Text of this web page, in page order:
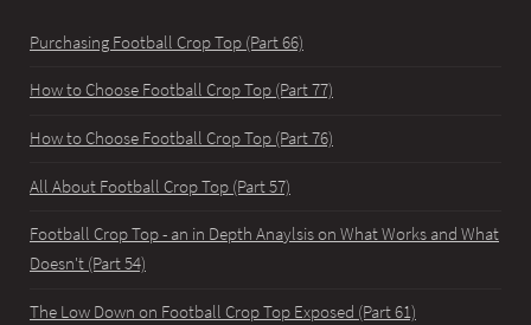
Purchasing Football Crop Top (Part 66)
How to Choose Football Crop Top (Part 77)
How to Choose Football Crop Top (Part 76)
All About Football Crop Top (Part 57)
Football Crop Top - an in Depth Anaylsis on What Works and What
Doesn't (Part 54)
The Low Down on Football Crop Top Exposed (Part 61)